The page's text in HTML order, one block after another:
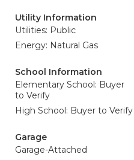
Utility Information
Utilities: Public
Energy: Natural Gas
School Information
Elementary School: Buyer
to Verify
High School: Buyer to Verify
Garage
Garage-Attached